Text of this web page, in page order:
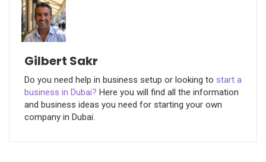
Gilbert Sakr
Do you need help in business setup or looking to start a
business in Dubai? Here you will find all the information
and business ideas you need for starting your own
company in Dubai.